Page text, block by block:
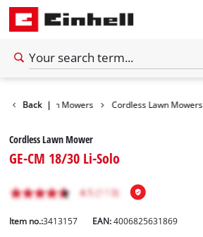
Back |
Lawn Mowers Cordless Lawn Mowers
Cordless Lawn Mower
GE-CM 18/30 Li-Solo
Item no.:3413157 EAN:4006825631869